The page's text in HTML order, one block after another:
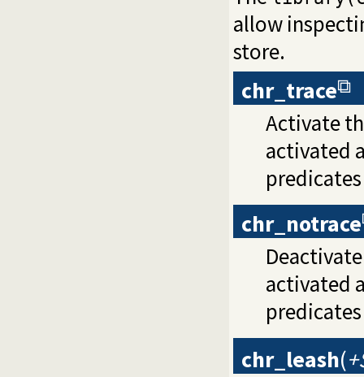
allow
store.
chr_trace
Activate
activated
chr_notrace
activated
chr_leash(